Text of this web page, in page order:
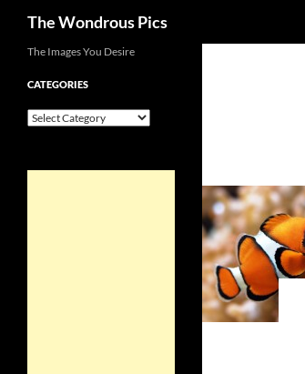
The Wondrous Pics
The Images You Desire
CATEGORIES
Categories